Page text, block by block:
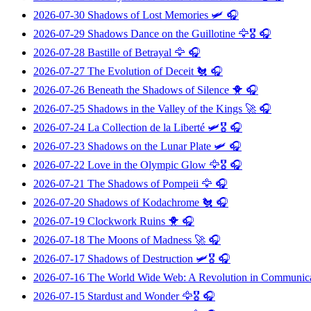
2026-07-30 Shadows of Lost Memories 🛩️ 🎧
2026-07-29 Shadows Dance on the Guillotine 🦅🎖️ 🎧
2026-07-28 Bastille of Betrayal 🦅 🎧
2026-07-27 The Evolution of Deceit 🐔 🎧
2026-07-26 Beneath the Shadows of Silence 🐥 🎧
2026-07-25 Shadows in the Valley of the Kings 🚀 🎧
2026-07-24 La Collection de la Liberté 🛩️🎖️ 🎧
2026-07-23 Shadows on the Lunar Plate 🛩️ 🎧
2026-07-22 Love in the Olympic Glow 🦅🎖️ 🎧
2026-07-21 The Shadows of Pompeii 🦅 🎧
2026-07-20 Shadows of Kodachrome 🐔 🎧
2026-07-19 Clockwork Ruins 🐥 🎧
2026-07-18 The Moons of Madness 🚀 🎧
2026-07-17 Shadows of Destruction 🛩️🎖️ 🎧
2026-07-16 The World Wide Web: A Revolution in
2026-07-15 Stardust and Wonder🦅🎖️ 🎧